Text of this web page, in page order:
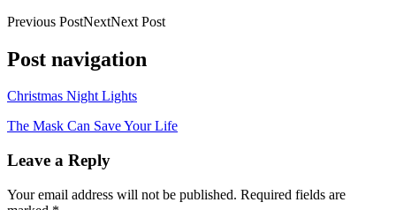
Previous PostNextNext Post
Post navigation
Christmas Night Lights
The Mask Can Save Your Life
Leave a Reply
Your email address will not be published. Required fields are